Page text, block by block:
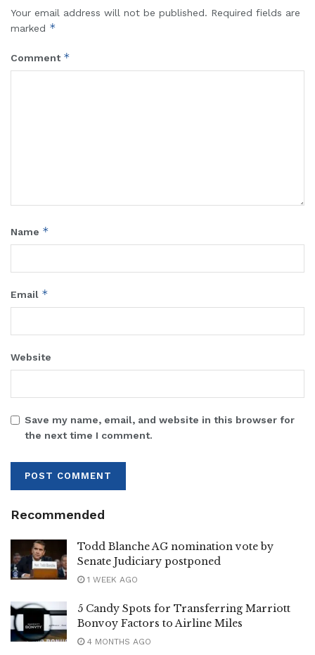
Your email address will not be published. Required fields are
marked *
Comment *
Name *
Email *
Website
Save my name, email, and website in this browser for
the next time I comment.
Recommended
Todd Blanche AG nomination vote by
Senate Judiciary postponed
1 WEEK AGO
5 Candy Spots for Transferring Marriott
Bonvoy Factors to Airline Miles
4 MONTHS AGO